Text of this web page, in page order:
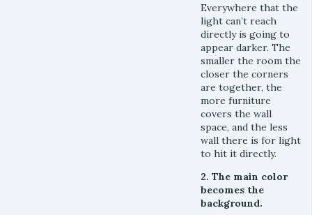
Everywhere that the
light can’t reach
directly is going to
appear darker. The
smaller the room the
closer the corners
are together, the
more furniture
covers the wall
space, and the less
wall there is for light
to hit it directly.
2. The main color
becomes the
background.